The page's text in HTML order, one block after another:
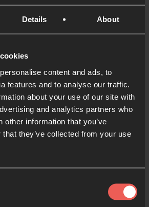
Details About
content and ads, to
features and to analyse our traffic.
about your use of our site with
and analytics partners who
other information that you’ve
they’ve collected from your use
Take each category or
and present these dreams to
Him questions like:
for this part of my life. What’s
my coming year, what are You